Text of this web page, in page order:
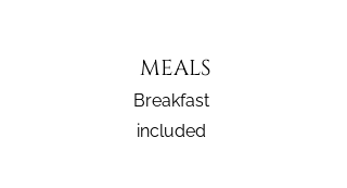
MEALS
Breakfast
included